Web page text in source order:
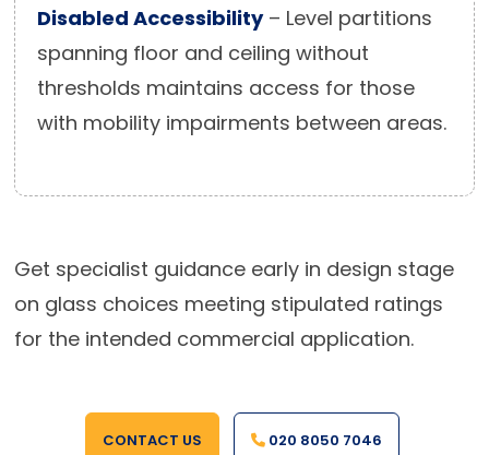
Disabled Accessibility– Level partitions
spanning floor and ceiling without
thresholds maintains access for those
with mobility impairments between areas.
Get specialist guidance early in design stage
on glass choices meeting stipulated ratings
for the intended commercial application.
CONTACT US 020 8050 7046